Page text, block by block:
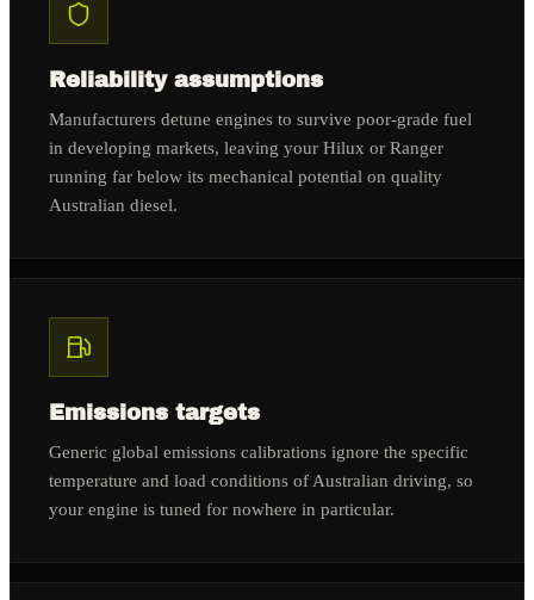
Reliability assumptions
Manufacturers detune engines to survive poor-grade fuel
in developing markets, leaving your Hilux or Ranger
running far below its mechanical potential on quality
Australian diesel.
Emissions targets
Generic global emissions calibrations ignore the specific
temperature and load conditions of Australian driving, so
your engine is tuned for nowhere in particular.